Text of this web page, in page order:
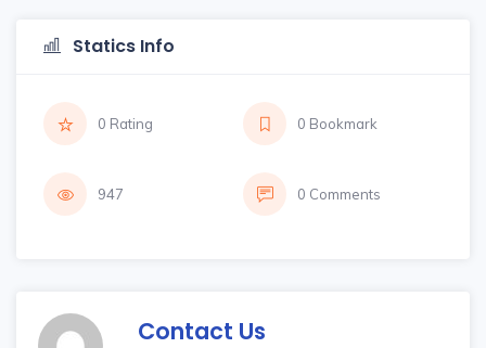
Statics Info
0 Rating 0 Bookmark
947 0 Comments
Contact Us